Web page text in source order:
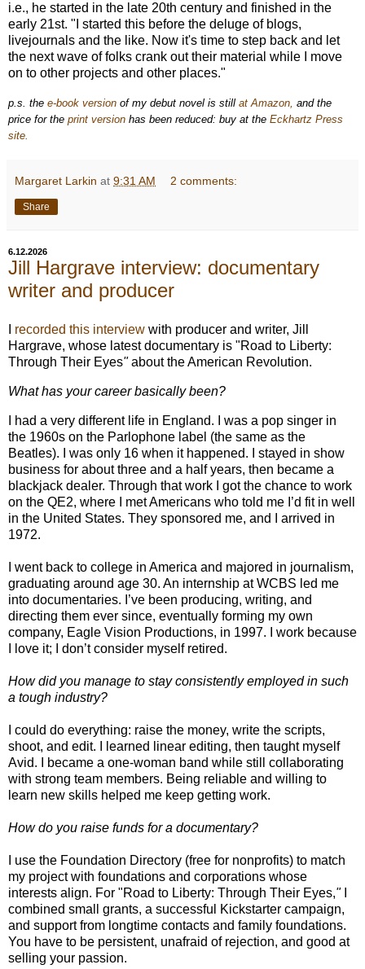
i.e., he started in the late 20th century and finished in the
early 21st. "I started this before the deluge of blogs,
livejournals and the like. Now it's time to step back and let
the next wave of folks crank out their material while I move
on to other projects and other places."
p.s. the e-book version of my debut novel is still at Amazon, and the
price for the print version has been reduced: buy at the Eckhartz Press
site.
Margaret Larkin at 9:31 AM 2 comments:
Share
6.12.2026
Jill Hargrave interview: documentary
writer and producer
recorded this interview with producer and writer, Jill
Hargrave, whose latest documentary is "Road to Liberty:
Through Their Eyes"about the American Revolution.
What has your career basically been?
I had a very different life in England. I was a pop singer in
the 1960s on the Parlophone label (the same as the
Beatles). I was only 16 when it happened. I stayed in show
business for about three and a half years, then became a
blackjack dealer. Through that work I got the chance to work
on the QE2, where I met Americans who told me I’d fit in well
in the United States. They sponsored me, and I arrived in
1972.
I went back to college in America and majored in journalism,
graduating around age 30. An internship at WCBS led me
into documentaries. I’ve been producing, writing, and
directing them ever since, eventually forming my own
company, Eagle Vision Productions, in 1997. I work because
I love it; I don’t consider myself retired.
How did you manage to stay consistently employed in such
a tough industry?
I could do everything: raise the money, write the scripts,
shoot, and edit. I learned linear editing, then taught myself
Avid. I became a one-woman band while still collaborating
with strong team members. Being reliable and willing to
learn new skills helped me keep getting work.
How do you raise funds for a documentary?
I use the Foundation Directory (free for nonprofits) to match
my project with foundations and corporations whose
interests align. For "Road to Liberty: Through Their Eyes,"I
combined small grants, a successful Kickstarter campaign,
and support from longtime contacts and family foundations.
You have to be persistent, unafraid of rejection, and good at
selling your passion.